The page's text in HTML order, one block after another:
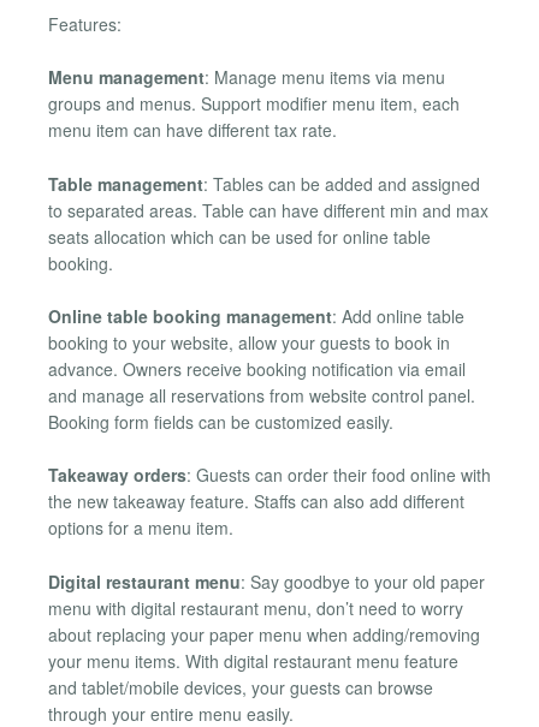
Features:
Menu management: Manage menu items via menu
groups and menus. Support modifier menu item, each
menu item can have different tax rate.
Table management: Tables can be added and assigned
to separated areas. Table can have different min and max
seats allocation which can be used for online table
booking.
Online table booking management: Add online table
booking to your website, allow your guests to book in
advance. Owners receive booking notification via email
and manage all reservations from website control panel.
Booking form fields can be customized easily.
Takeaway orders: Guests can order their food online with
the new takeaway feature. Staffs can also add different
options for a menu item.
Digital restaurant menu: Say goodbye to your old paper
menu with digital restaurant menu, don’t need to worry
about replacing your paper menu when adding/removing
your menu items. With digital restaurant menu feature
and tablet/mobile devices, your guests can browse
through your entire menu easily.